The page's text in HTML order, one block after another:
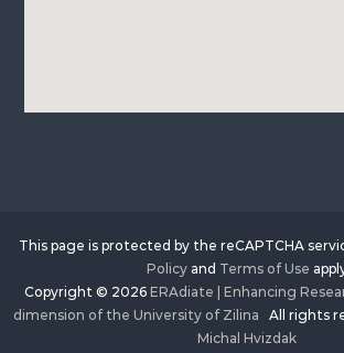
This page is protected by the reCAPTCHA
Policy and Terms of Use
Copyright © 2026 ERAdiate | Enhancing
dimension of the University of Zilina All rights
Michal Hvizdak